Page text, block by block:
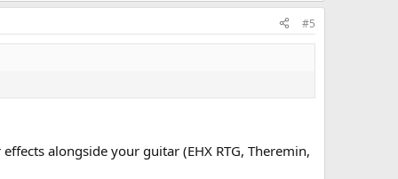
#5
alongside your guitar (EHX RTG, Theremin,